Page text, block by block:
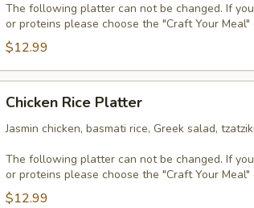
The following platter can not be changed. If
or proteins please choose the "Craft Your Meal"
$12.99
Rice
Platter
Chicken Rice Platter
Jasmin chicken, basmati rice, Greek salad,
The following platter can not be changed. If
or proteins please choose the "Craft Your Meal"
$12.99